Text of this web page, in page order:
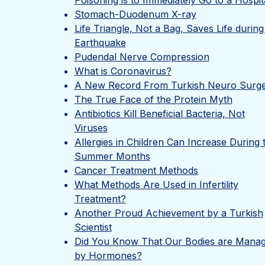
Stomach-Duodenum X-ray
Life Triangle, Not a Bag, Saves Life
Earthquake
Pudendal Nerve Compression
What is Coronavirus?
A New Record From Turkish Neuro
The True Face of the Protein Myth
Antibiotics Kill Beneficial Bacteria, Not
Viruses
Allergies in Children Can Increase During
Summer Months
Cancer Treatment Methods
What Methods Are Used in Infertility
Treatment?
Another Proud Achievement by a Turkish
Scientist
Did You Know That Our Bodies are
by Hormones?